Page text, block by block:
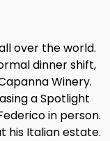
over the world.
dinner shift,
Winery.
a Spotlight
in person.
his Italian estate.